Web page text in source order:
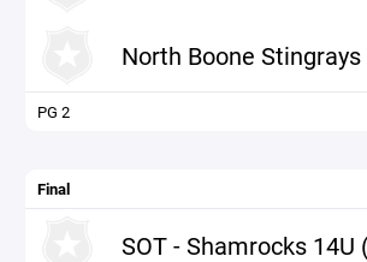
North Boone Stingrays
PG 2
Final
SOT - Shamrocks 14U